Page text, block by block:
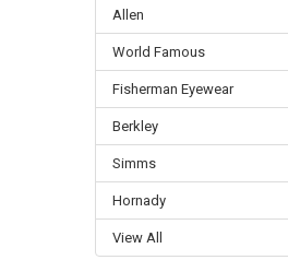
Allen
World Famous
Fisherman Eyewear
Berkley
Simms
Hornady
View All